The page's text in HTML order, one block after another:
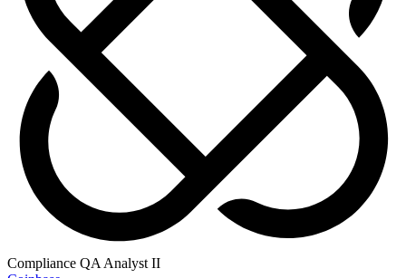
Compliance QA Analyst II